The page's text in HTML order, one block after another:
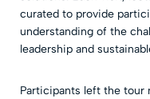
curated to provide
understanding of the
leadership and
Participants left the tour